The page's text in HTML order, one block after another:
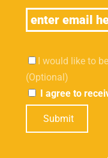
I would like to
(Optional)
I agree to
Submit